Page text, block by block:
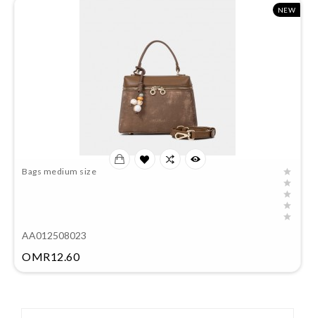
NEW
Bags medium size
AA012508023
OMR12.60Price